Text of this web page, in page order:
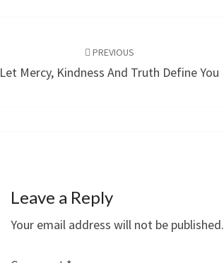
PREVIOUS
Let Mercy, Kindness And Truth Define You
Leave a Reply
Your email address will not be published.